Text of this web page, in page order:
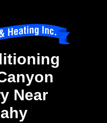
Near